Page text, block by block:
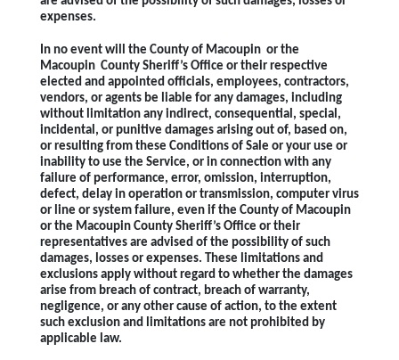
expenses.
In no event will the County of Macoupin or the
Macoupin County Sheriff’s Office or their respective
elected and appointed officials, employees, contractors,
vendors, or agents be liable for any damages, including
without limitation any indirect, consequential, special,
incidental, or punitive damages arising out of, based on,
or resulting from these Conditions of Sale or your use or
inability to use the Service, or in connection with any
failure of performance, error, omission, interruption,
defect, delay in operation or transmission, computer virus
or line or system failure, even if the County of Macoupin
or the Macoupin County Sheriff’s Office or their
representatives are advised of the possibility of such
damages, losses or expenses. These limitations and
exclusions apply without regard to whether the damages
arise from breach of contract, breach of warranty,
negligence, or any other cause of action, to the extent
such exclusion and limitations are not prohibited by
applicable law.